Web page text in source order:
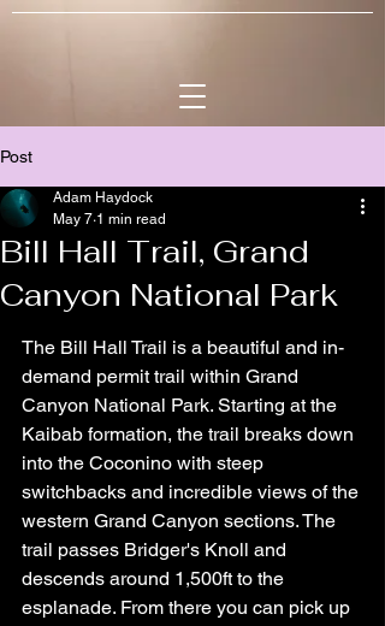
Post
Bill Hall Trail, Grand
Canyon National Park
Adam Haydock
May 7 1 min read
The Bill Hall Trail is a beautiful and in-
demand permit trail within Grand
Canyon National Park. Starting at the
Kaibab formation, the trail breaks down
into the Coconino with steep
switchbacks and incredible views of the
western Grand Canyon sections. The
trail passes Bridger's Knoll and
descends around 1,500ft to the
esplanade. From there you can pick up